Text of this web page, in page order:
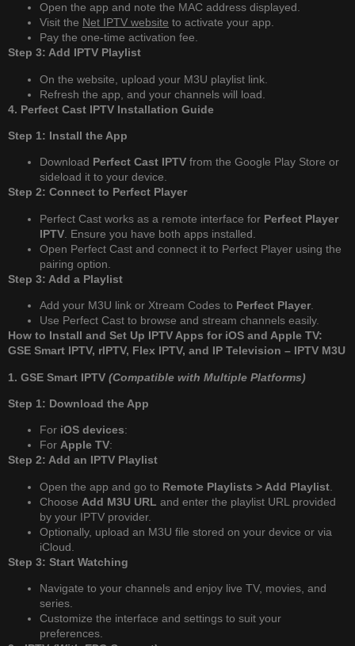
Open the app and note the MAC address displayed.
Visit the Net IPTV website to activate your app.
Pay the one-time activation fee.
Step 3: Add IPTV Playlist
On the website, upload your M3U playlist link.
Refresh the app, and your channels will load.
4. Perfect Cast IPTV Installation Guide
Step 1: Install the App
Download Perfect Cast IPTV from the Google Play Store or
sideload it to your device.
Step 2: Connect to Perfect Player
Perfect Cast works as a remote interface for Perfect Player
IPTV . Ensure you have both apps installed.
Open Perfect Cast and connect it to Perfect Player using the
pairing option.
Step 3: Add a Playlist
Add your M3U link or Xtream Codes to Perfect Player
Use Perfect Cast to browse and stream channels easily.
How to Install and Set Up IPTV Apps for iOS and Apple TV:
GSE Smart IPTV, rIPTV, Flex IPTV, and IP Television – IPTV M3U
1. GSE Smart IPTV (Compatible with Multiple Platforms)
Step 1: Download the App
For iOS devices:
For Apple TV:
Step 2: Add an IPTV Playlist
Open the app and go to Remote Playlists > Add Playlist
Choose Add M3U URL and enter the playlist URL provided
by your IPTV provider.
Optionally, upload an M3U file stored on your device or via
iCloud.
Step 3: Start Watching
Navigate to your channels and enjoy live TV, movies, and
series.
Customize the interface and settings to suit your
preferences.